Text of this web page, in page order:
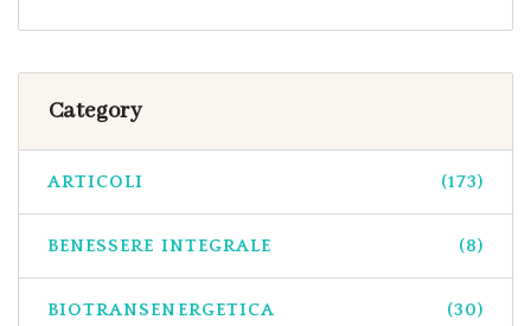
Category
ARTICOLI (173)
BENESSERE INTEGRALE (8)
BIOTRANSENERGETICA (30)